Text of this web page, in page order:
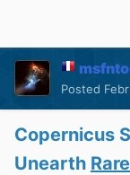
Posted
Copernicus
Unearth